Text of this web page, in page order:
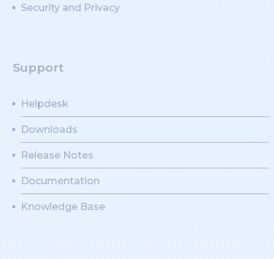
Security and Privacy
Support
Helpdesk
Downloads
Release Notes
Documentation
Knowledge Base